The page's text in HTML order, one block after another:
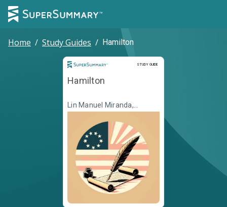
Home / Study Guides / Hamilton
STUDY GUIDE
Study Guide
Hamilton
Lin Manuel Miranda,
Jeremy McCarter